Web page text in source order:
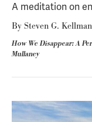
A meditation on
By Steven G. Kellman
How We Disappear: A
Mullaney